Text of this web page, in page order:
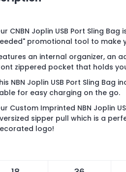
CNBN Joplin USB Port Sling
promotional tool to make
an internal organizer, an
zippered pocket that holds
NBN Joplin USB Port Sling Bag
for easy charging on the go.
Custom Imprinted NBN Joplin
sipper pull which is a
logo!